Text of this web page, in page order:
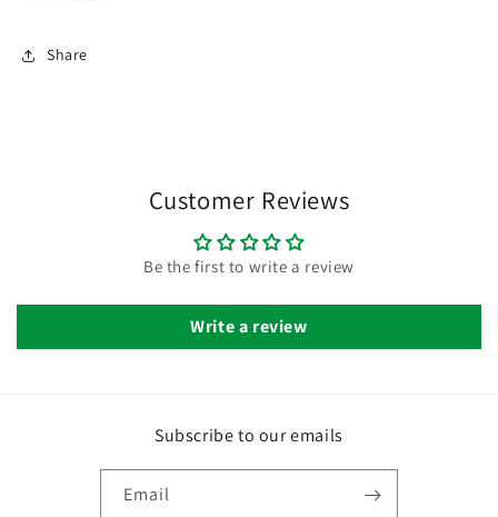
Share
Customer Reviews
Be the first to write a review
Write a review
Subscribe to our emails
Email